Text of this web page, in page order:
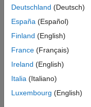
Deutschland (Deutsch)
España (Español)
Finland (English)
France (Français)
Ireland (English)
Italia (Italiano)
Luxembourg (English)